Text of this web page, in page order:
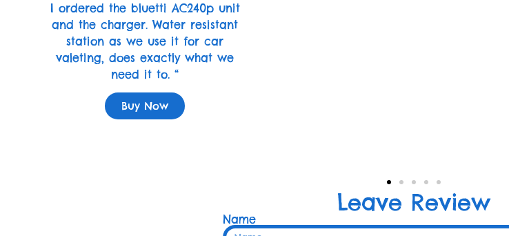
I ordered the bluetti AC240p unit
and the charger. Water resistant
station as we use it for car
valeting, does exactly what we
need it to. “
Buy Now
Leave Review
Name